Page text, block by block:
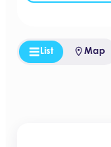
List Map